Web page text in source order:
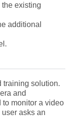
existing
additional
training solution.
and
to monitor a video
asks an